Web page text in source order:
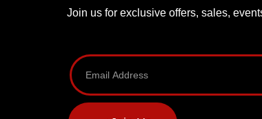
Join us for exclusive offers, sales,